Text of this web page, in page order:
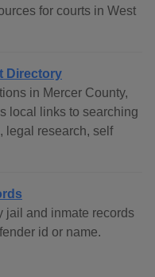
for courts in West
Directory
in Mercer County,
local links to searching
legal research, self
jail and inmate records
id or name.